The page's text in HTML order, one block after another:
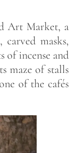
Art Market, a
masks,
of incense and
maze of stalls
of the cafés